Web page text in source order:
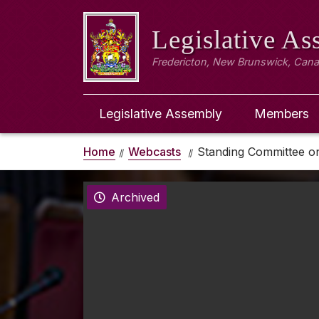
Legislative
Fredericton, New Brunswick,
Legislative Assembly Members
Home Webcasts Standing Committee
Archived